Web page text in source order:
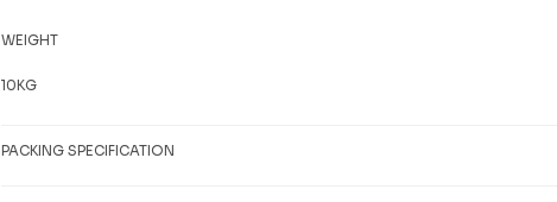
WEIGHT
10KG
PACKING SPECIFICATION